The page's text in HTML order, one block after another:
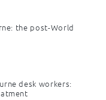
the post-World
desk workers: